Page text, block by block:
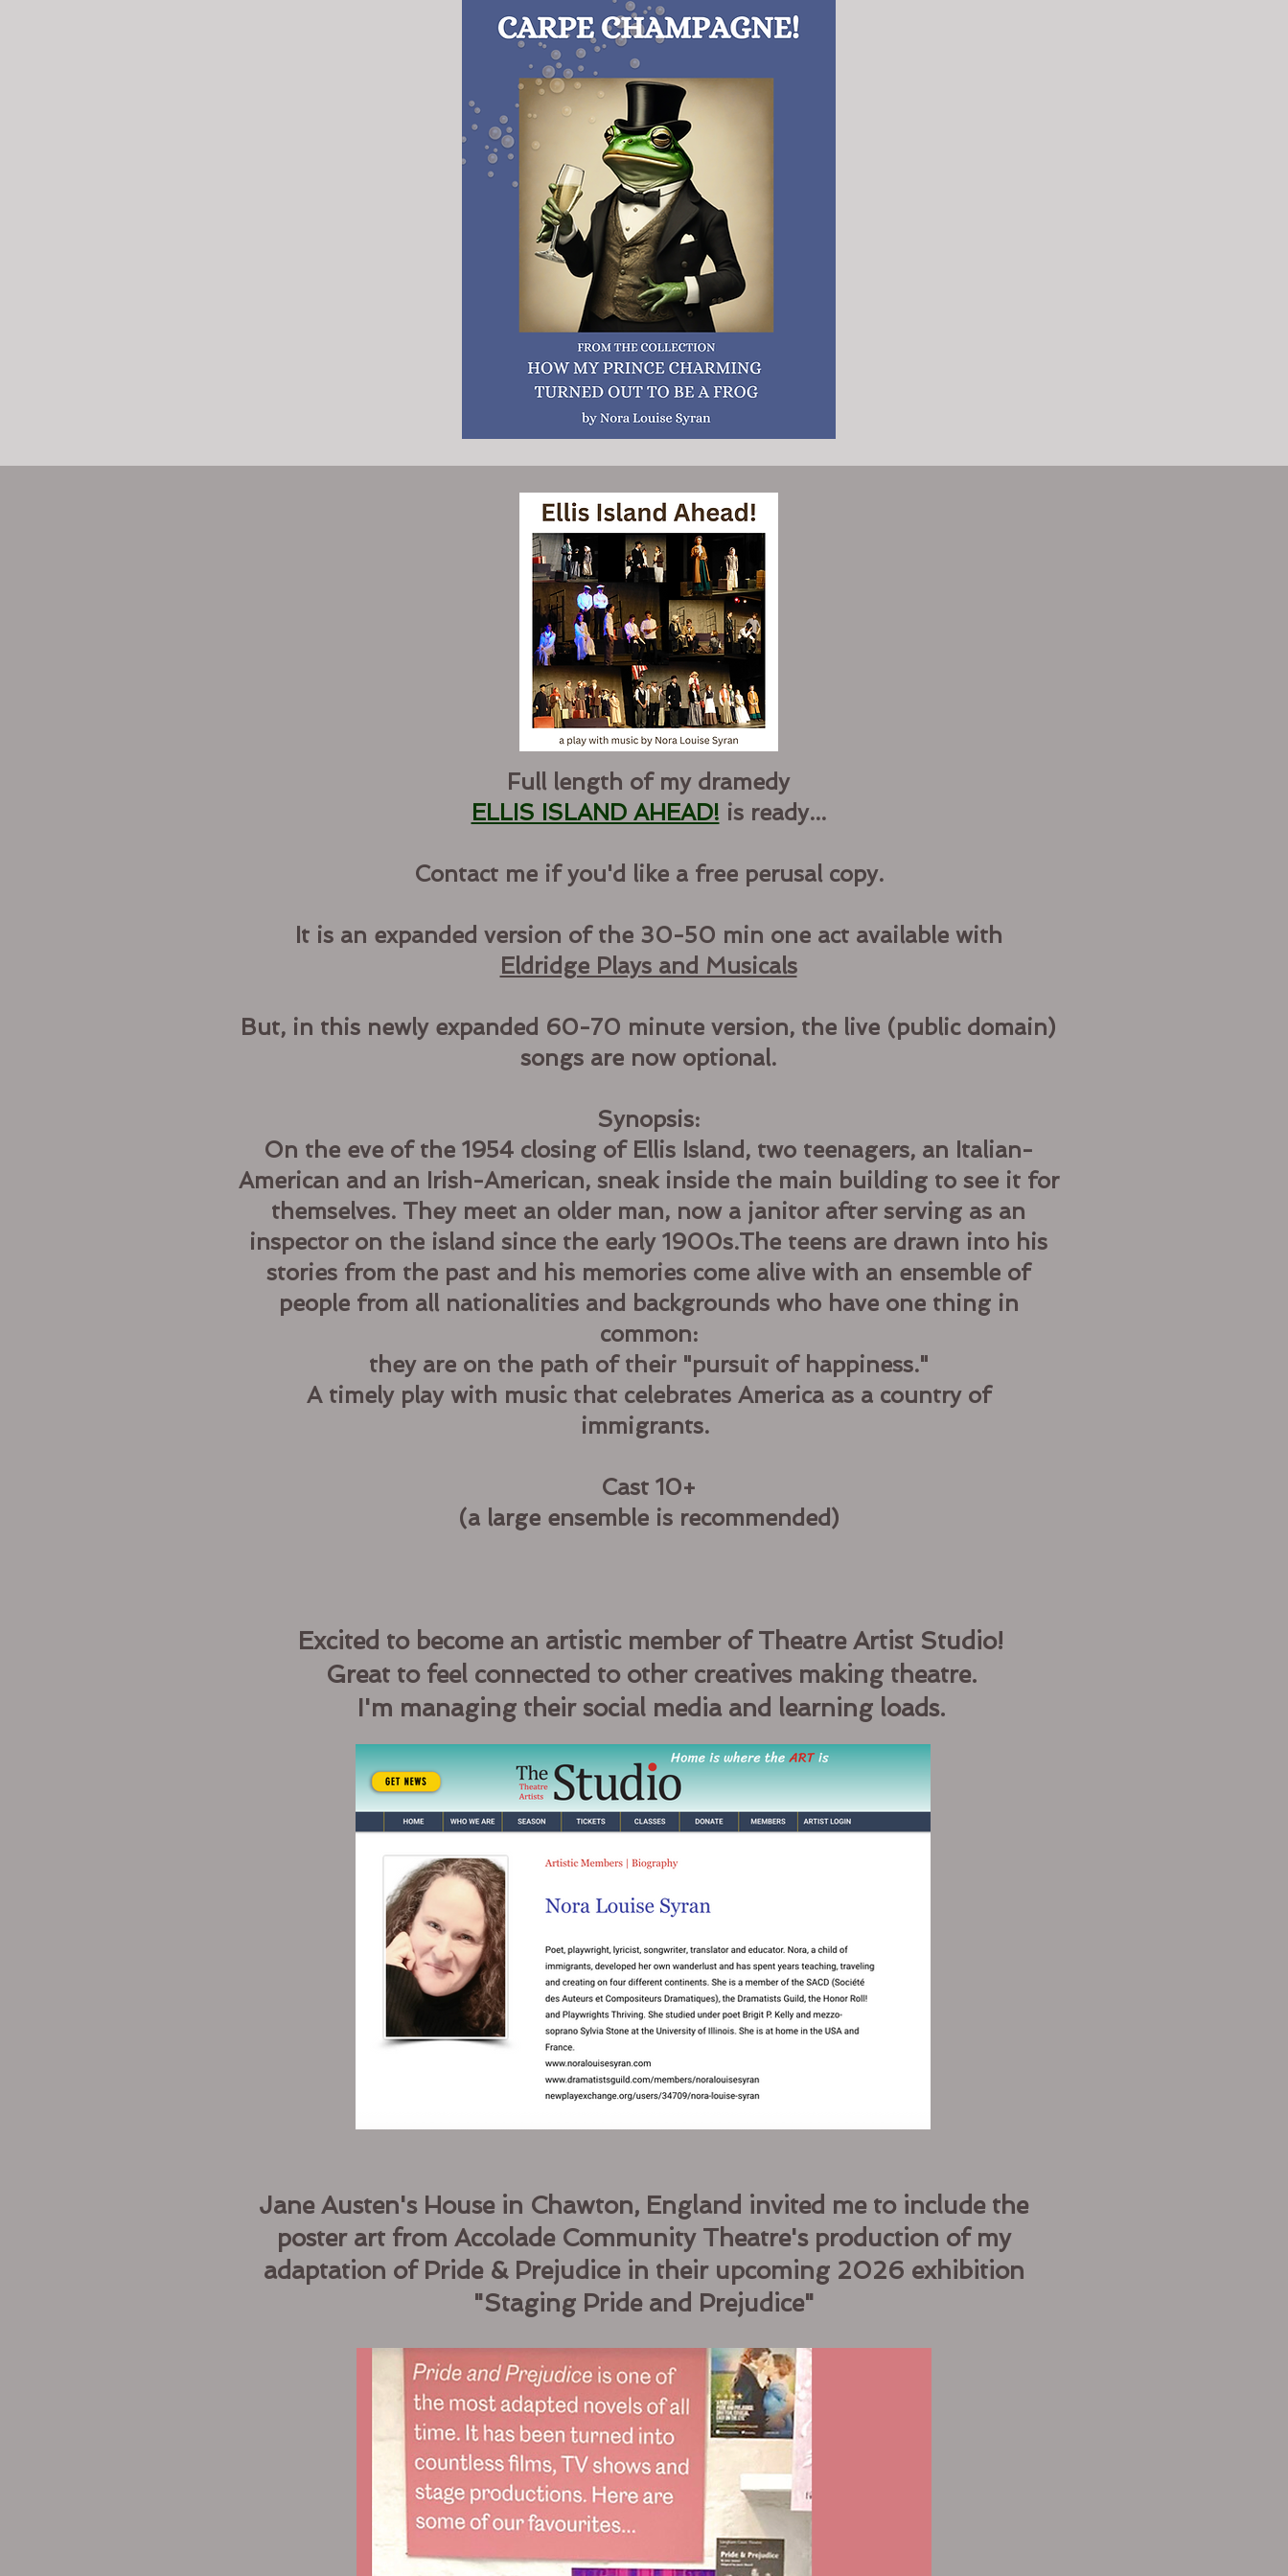
Full length of my dramedy
ELLIS ISLAND AHEAD! is ready...
Contact me if you'd like a free perusal copy.
It is an expanded version of the 30-50 min one act available with
Eldridge Plays and Musicals
But, in this newly expanded 60-70 minute version, the live (public domain)
songs are now optional.
Synopsis:
On the eve of the 1954 closing of Ellis Island, two teenagers, an Italian-
American and an Irish-American, sneak inside the main building to see it for
themselves. They meet an older man, now a janitor after serving as an
inspector on the island since the early 1900s.The teens are drawn into his
stories from the past and his memories come alive with an ensemble of
people from all nationalities and backgrounds who have one thing in
common:
they are on the path of their "pursuit of happiness."
A timely play with music that celebrates America as a country of
immigrants.
Cast 10+
(a large ensemble is recommended)
Excited to become an artistic member of Theatre Artist Studio!
Great to feel connected to other creatives making theatre.
I'm managing their social media and learning loads.
Jane Austen's House in Chawton, England invited me to include the
poster art from Accolade Community Theatre's production of my
adaptation of Pride & Prejudice in their upcoming 2026 exhibition
"Staging Pride and Prejudice"